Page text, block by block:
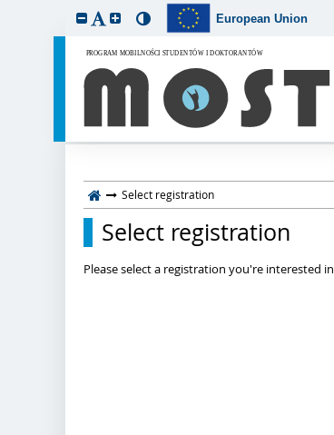
European Union
Select registration
Select registration
Please select a registration you're interested